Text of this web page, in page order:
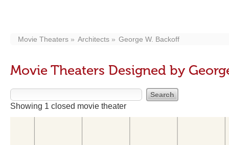
Movie Theaters Architects George W. Backoff
Movie Theaters Designed by
Showing 1 closed movie theater